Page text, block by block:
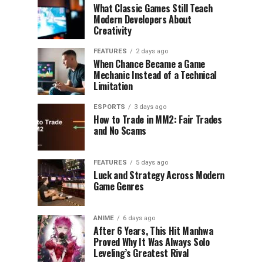
What Classic Games Still Teach
Modern Developers About
Creativity
FEATURES 2 days ago
When Chance Became a Game
Mechanic Instead of a Technical
Limitation
ESPORTS 3 days ago
How to Trade in MM2: Fair Trades
and No Scams
FEATURES 5 days ago
Luck and Strategy Across Modern
Game Genres
ANIME 6 days ago
After 6 Years, This Hit Manhwa
Proved Why It Was Always Solo
Leveling’s Greatest Rival